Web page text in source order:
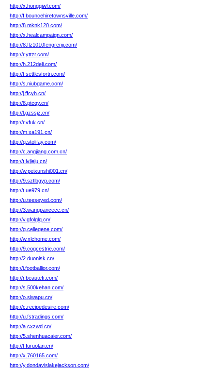
http://x.hongqiwl.com/
http://f.bouncehiretownsville.com/
http://8.mknk120.com/
http://x.healcampaign.com/
http://8.flz1010fengrenji.com/
http://r.yttzr.com/
http://h.212deli.com/
http://t.settlesfortn.com/
http://s.niubgame.com/
http://j.ffcyh.cn/
http://8.ptcqy.cn/
http://l.gzssjz.cn/
http://r.vfuk.cn/
http://m.xa191.cn/
http://q.stolifay.com/
http://c.angjiang.com.cn/
http://t.lvjieju.cn/
http://w.peixunshi001.cn/
http://9.sztlbgyp.com/
http://t.ue979.cn/
http://u.teeseyed.com/
http://3.wangpancece.cn/
http://v.gfolglq.cn/
http://g.cellegene.com/
http://w.xlchome.com/
http://9.cogcestrie.com/
http://2.duonisk.cn/
http://i.footballior.com/
http://r.beautefr.com/
http://s.500kehan.com/
http://o.siwapu.cn/
http://c.recipedesire.com/
http://u.fstradings.com/
http://a.cxzwd.cn/
http://5.shenhuacaier.com/
http://t.furuolan.cn/
http://x.760165.com/
http://y.dondavislakejackson.com/